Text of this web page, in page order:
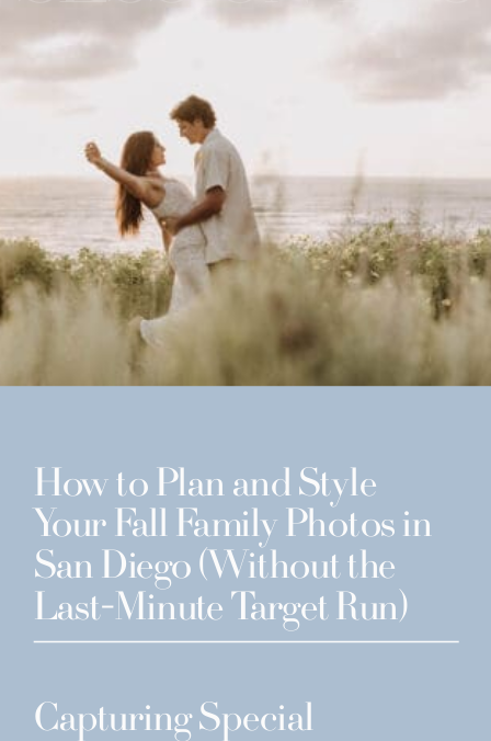
How to Plan and Style
Your Fall Family Photos in
San Diego (Without the
Last-Minute Target Run)
Capturing Special